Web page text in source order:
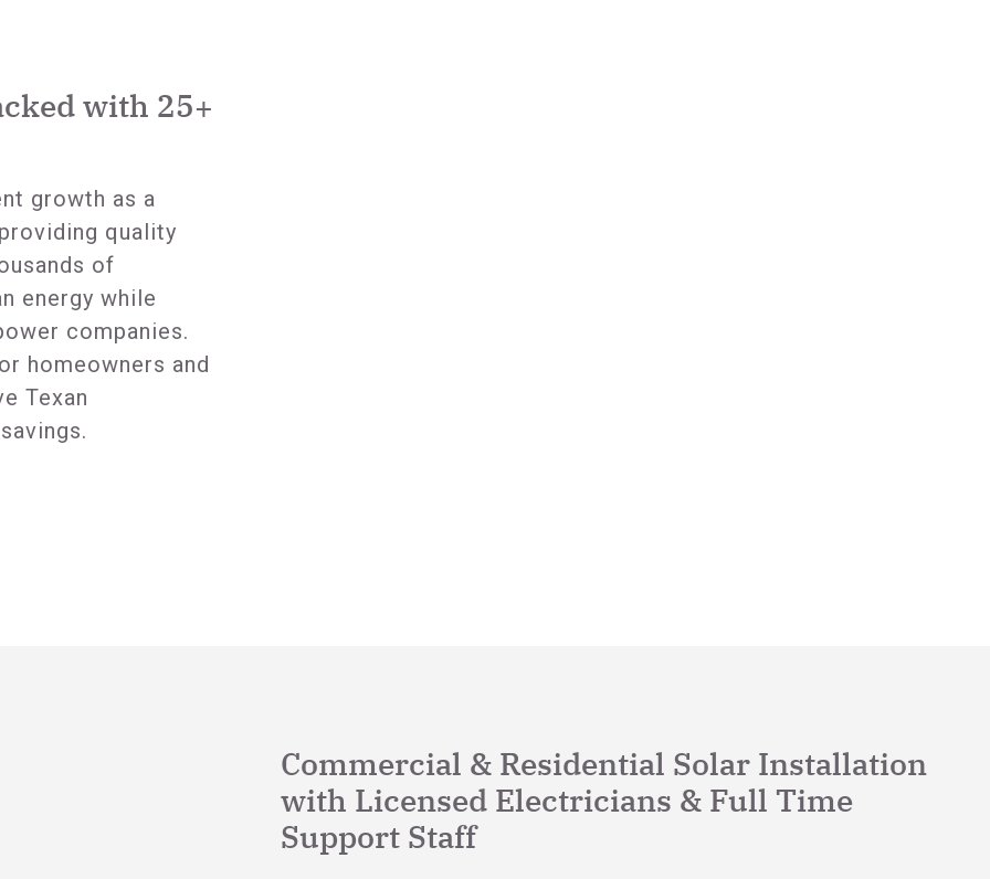
with 25+
growth as a
quality
of
energy while
companies.
homeowners and
Texan
Commercial & Residential Solar Installation
with Licensed Electricians & Full Time
Support Staff